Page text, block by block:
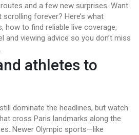
and a few new surprises. Want
forever? Here’s what
how to find reliable live coverage,
and viewing advice so you don’t miss
athletes to
dominate the headlines, but watch
cross Paris landmarks along the
Newer Olympic sports—like